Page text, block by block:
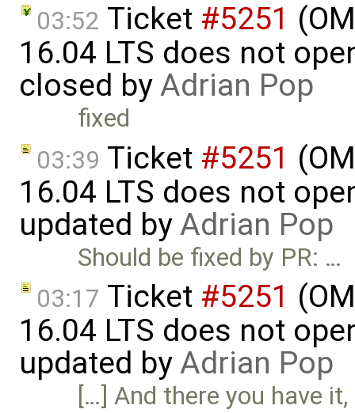
03:52 Ticket #5251
16.04 LTS does not
closed byAdrian Pop
fixed
03:39 Ticket #5251
16.04 LTS does not
updated byAdrian Pop
Should be fixed by PR: …
03:17 Ticket #5251
16.04 LTS does not
updated byAdrian Pop
[…] And there you have